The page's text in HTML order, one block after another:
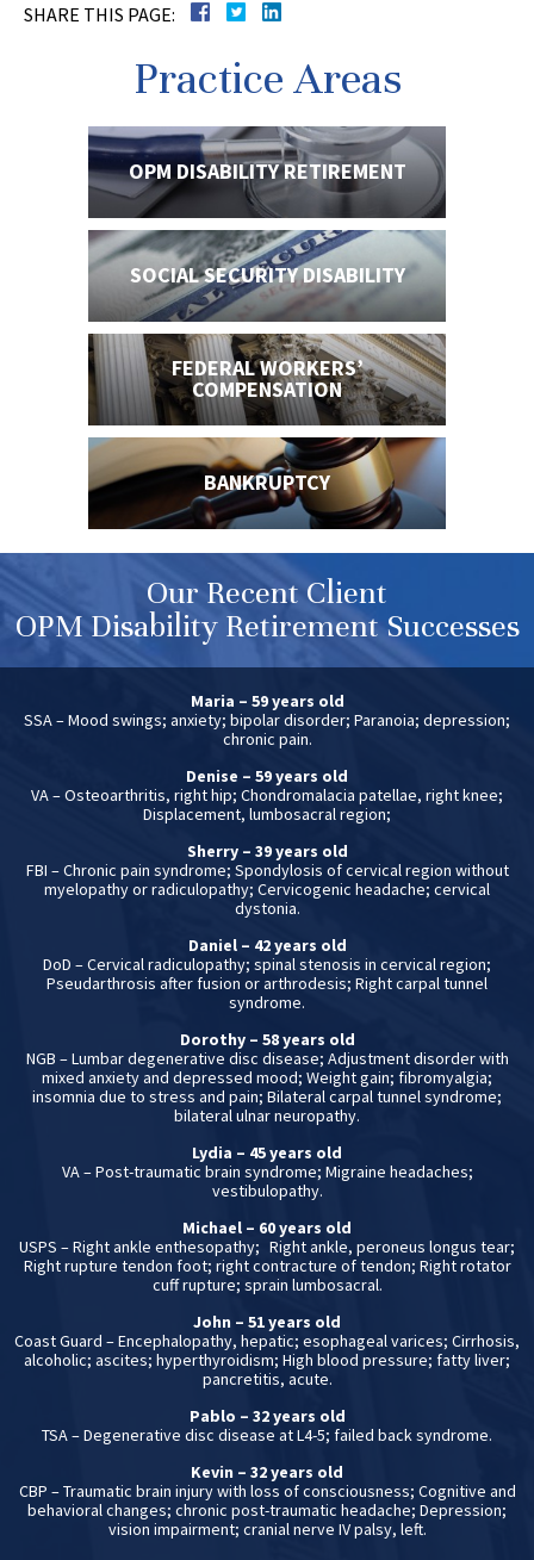
SHARE THIS PAGE:
Practice Areas
OPM DISABILITYRETIREMENT
SOCIAL SECURITYDISABILITY
FEDERAL WORKERS’
COMPENSATION
BANKRUPTCY
Our Recent Client
OPM Disability Retirement Successes
Maria – 59 years old
SSA – Mood swings; anxiety; bipolar disorder; Paranoia; depression;
chronic pain.
Denise – 59 years old
VA – Osteoarthritis, right hip; Chondromalacia patellae, right knee;
Displacement, lumbosacral region;
Sherry – 39 years old
FBI – Chronic pain syndrome; Spondylosis of cervical region without
myelopathy or radiculopathy; Cervicogenic headache; cervical
dystonia.
Daniel – 42 years old
DoD – Cervical radiculopathy; spinal stenosis in cervical region;
Pseudarthrosis after fusion or arthrodesis; Right carpal tunnel
syndrome.
Dorothy – 58 years old
NGB – Lumbar degenerative disc disease; Adjustment disorder with
mixed anxiety and depressed mood; Weight gain; fibromyalgia;
insomnia due to stress and pain; Bilateral carpal tunnel syndrome;
bilateral ulnar neuropathy.
Lydia – 45 years old
VA – Post-traumatic brain syndrome; Migraine headaches;
vestibulopathy.
Michael – 60 years old
USPS – Right ankle enthesopathy; Right ankle, peroneus longus tear;
Right rupture tendon foot; right contracture of tendon; Right rotator
cuff rupture; sprain lumbosacral.
John – 51 years old
Coast Guard – Encephalopathy, hepatic; esophageal varices; Cirrhosis,
alcoholic; ascites; hyperthyroidism; High blood pressure; fatty liver;
pancretitis, acute.
Pablo – 32 years old
TSA – Degenerative disc disease at L4-5; failed back syndrome.
Kevin – 32 years old
CBP – Traumatic brain injury with loss of consciousness; Cognitive and
behavioral changes; chronic post-traumatic headache; Depression;
vision impairment; cranial nerve IV palsy, left.